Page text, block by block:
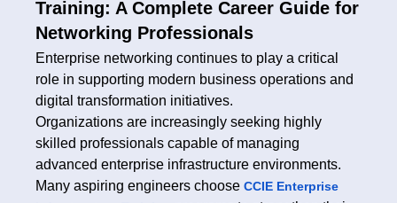
Training: A Complete Career Guide for
Networking Professionals
Enterprise networking continues to play a critical
role in supporting modern business operations and
digital transformation initiatives.
Organizations are increasingly seeking highly
skilled professionals capable of managing
advanced enterprise infrastructure environments.
Many aspiring engineers choose CCIE Enterprise